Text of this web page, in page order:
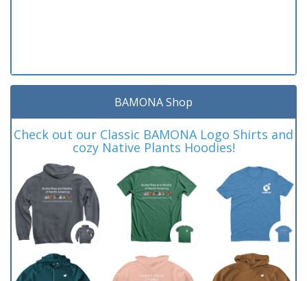
BAMONA Shop
Check out our Classic BAMONA Logo Shirts and
cozy Native Plants Hoodies!